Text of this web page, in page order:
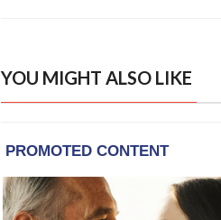
YOU MIGHT ALSO LIKE